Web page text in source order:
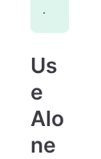
.
Us
e
Alo
ne